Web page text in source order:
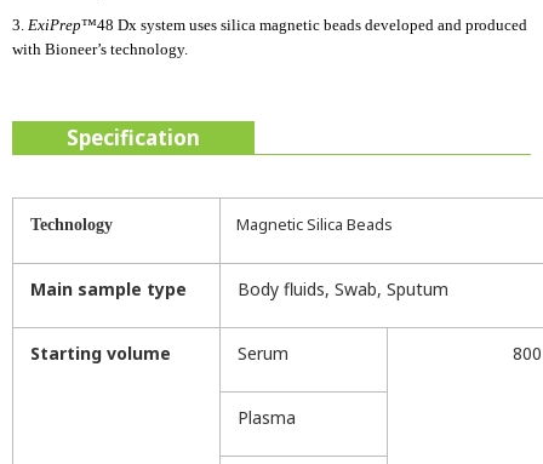
3. ExiPrep™48 Dx system uses silica magnetic beads developed and produced
with Bioneer’s technology.
Specification
Technology Magnetic Silica Beads
Main sample type Body fluids, Swab, Sputum
Starting volume Serum
Plasma